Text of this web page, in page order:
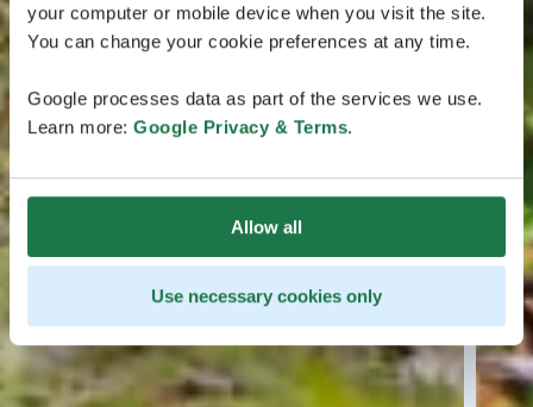
your computer or mobile device when you visit the site.
You can change your cookie preferences at any time.
Google processes data as part of the services we use.
Learn more: Google Privacy & Terms.
Allow all
Use necessary cookies only